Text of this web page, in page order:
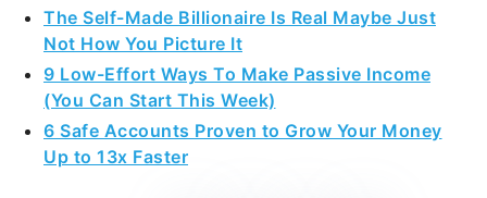
The Self-Made Billionaire Is Real Maybe Just
Not How You Picture It
9 Low-Effort Ways To Make Passive Income
(You Can Start This Week)
6 Safe Accounts Proven to Grow Your Money
Up to 13x Faster